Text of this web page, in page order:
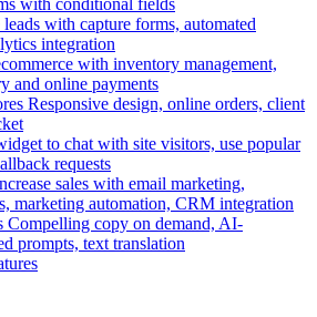
with conditional fields
leads with capture forms, automated
integration
with inventory management,
and online payments
Responsive design, online orders, client
to chat with site visitors, use popular
requests
sales with email marketing,
marketing automation, CRM integration
Compelling copy on demand, AI-
prompts, text translation